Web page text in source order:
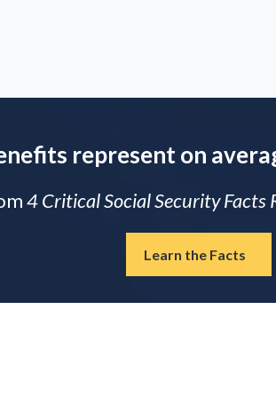
represent on
4 Critical Social Security Facts
Learn the Facts